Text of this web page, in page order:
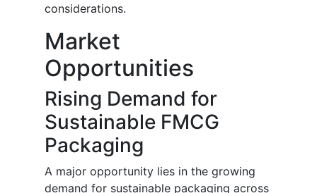
considerations.
Market
Opportunities
Rising Demand for
Sustainable FMCG
Packaging
A major opportunity lies in the growing
demand for sustainable packaging across